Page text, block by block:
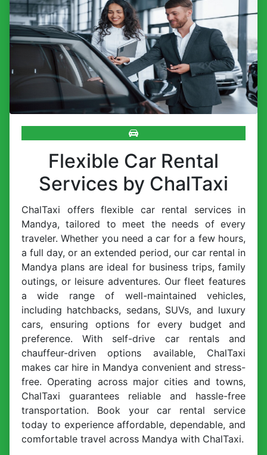
Flexible Car Rental
Services by ChalTaxi
ChalTaxi offers flexible car rental services in
Mandya, tailored to meet the needs of every
traveler. Whether you need a car for a few hours,
a full day, or an extended period, our car rental in
Mandya plans are ideal for business trips, family
outings, or leisure adventures. Our fleet features
a wide range of well-maintained vehicles,
including hatchbacks, sedans, SUVs, and luxury
cars, ensuring options for every budget and
preference. With self-drive car rentals and
chauffeur-driven options available, ChalTaxi
makes car hire in Mandya convenient and stress-
free. Operating across major cities and towns,
ChalTaxi guarantees reliable and hassle-free
transportation. Book your car rental service
today to experience affordable, dependable, and
comfortable travel across Mandya with ChalTaxi.